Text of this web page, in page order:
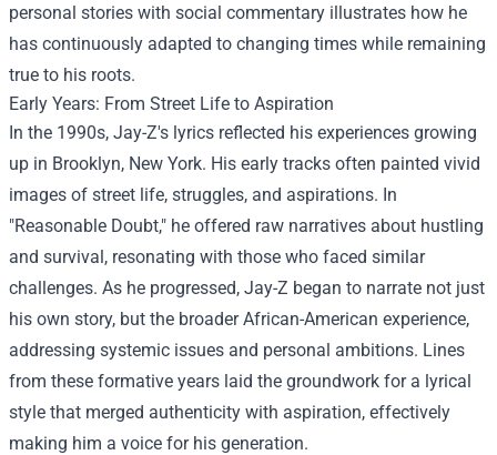
personal stories with social commentary illustrates how he
has continuously adapted to changing times while remaining
true to his roots.
Early Years: From Street Life to Aspiration
In the 1990s, Jay-Z's lyrics reflected his experiences growing
up in Brooklyn, New York. His early tracks often painted vivid
images of street life, struggles, and aspirations. In
"Reasonable Doubt," he offered raw narratives about hustling
and survival, resonating with those who faced similar
challenges. As he progressed, Jay-Z began to narrate not just
his own story, but the broader African-American experience,
addressing systemic issues and personal ambitions. Lines
from these formative years laid the groundwork for a lyrical
style that merged authenticity with aspiration, effectively
making him a voice for his generation.